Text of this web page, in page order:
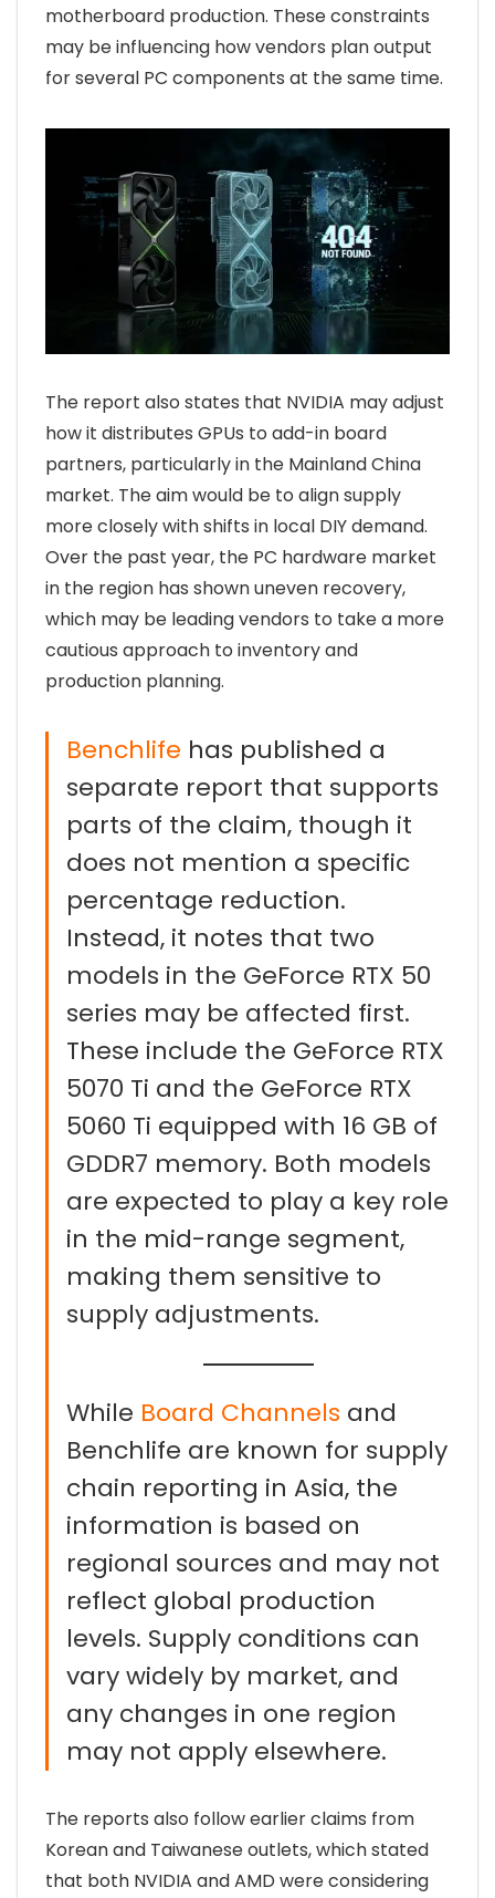
motherboard production. These constraints
may be influencing how vendors plan output
for several PC components at the same time.
The report also states that NVIDIA may adjust
how it distributes GPUs to add-in board
partners, particularly in the Mainland China
market. The aim would be to align supply
more closely with shifts in local DIY demand.
Over the past year, the PC hardware market
in the region has shown uneven recovery,
which may be leading vendors to take a more
cautious approach to inventory and
production planning.
Benchlife has published a
separate report that supports
parts of the claim, though it
does not mention a specific
percentage reduction.
Instead, it notes that two
models in the GeForce RTX 50
series may be affected first.
These include the GeForce RTX
5070 Ti and the GeForce RTX
5060 Ti equipped with 16 GB of
GDDR7 memory. Both models
are expected to play a key role
in the mid-range segment,
making them sensitive to
supply adjustments.
While Board Channels and
Benchlife are known for supply
chain reporting in Asia, the
information is based on
regional sources and may not
reflect global production
levels. Supply conditions can
vary widely by market, and
any changes in one region
may not apply elsewhere.
The reports also follow earlier claims from
Korean and Taiwanese outlets, which stated
that both NVIDIA and AMD were considering